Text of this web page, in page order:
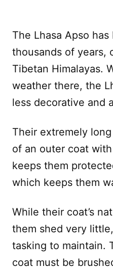
The Lhasa Apso
thousands of years,
Tibetan Himalayas.
weather there, the
less decorative and
Their extremely
of an outer coat
keeps them
which keeps them
While their coat’s
them shed very
tasking to maintain.
coat must be